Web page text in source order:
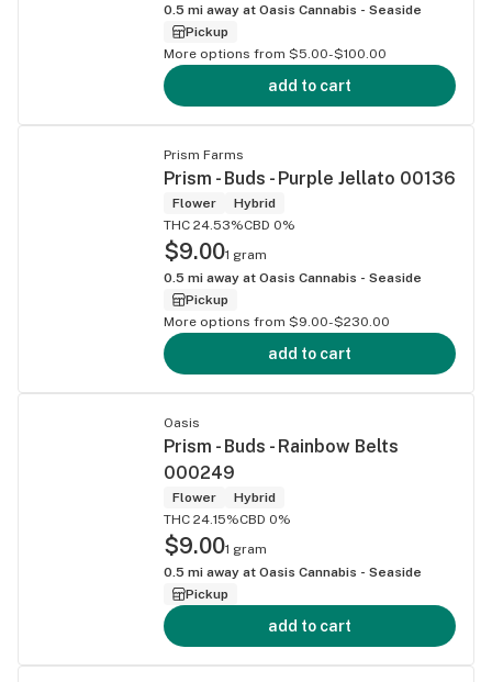
0.5 mi away at Oasis Cannabis - Seaside
Pickup
More options from $5.00-$100.00
add to cart
Prism Farms
Prism - Buds - Purple Jellato 00136
Flower
Hybrid
THC 24.53%CBD 0%
$9.001 gram
0.5 mi away at Oasis Cannabis - Seaside
Pickup
More options from $9.00-$230.00
add to cart
Oasis
Prism - Buds - Rainbow Belts
000249
Flower
Hybrid
THC 24.15%CBD 0%
$9.001 gram
0.5 mi away at Oasis Cannabis - Seaside
Pickup
add to cart